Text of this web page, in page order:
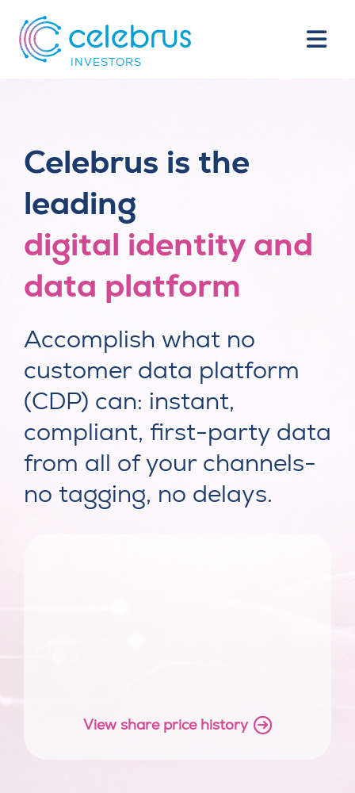
INVESTORS
Celebrus is the
leading
digital identity and
data platform
Accomplish what no
customer data platform
(CDP) can: instant,
compliant, first-party data
from all of your channels-
no tagging, no delays.
View share price history